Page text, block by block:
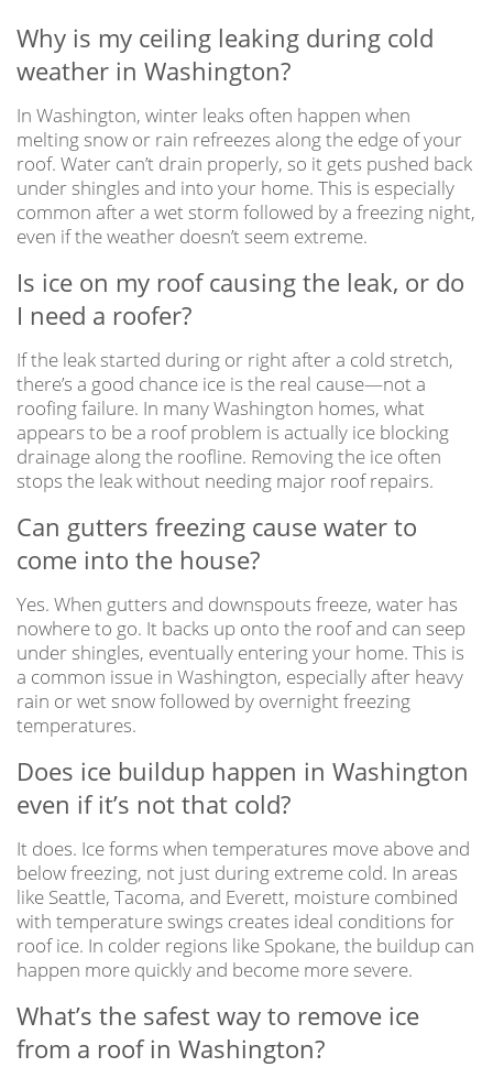
Why is my ceiling leaking during cold
weather in Washington?
In Washington, winter leaks often happen when
melting snow or rain refreezes along the edge of your
roof. Water can’t drain properly, so it gets pushed back
under shingles and into your home. This is especially
common after a wet storm followed by a freezing night,
even if the weather doesn’t seem extreme.
Is ice on my roof causing the leak, or do
I need a roofer?
If the leak started during or right after a cold stretch,
there’s a good chance ice is the real cause—not a
roofing failure. In many Washington homes, what
appears to be a roof problem is actually ice blocking
drainage along the roofline. Removing the ice often
stops the leak without needing major roof repairs.
Can gutters freezing cause water to
come into the house?
Yes. When gutters and downspouts freeze, water has
nowhere to go. It backs up onto the roof and can seep
under shingles, eventually entering your home. This is
a common issue in Washington, especially after heavy
rain or wet snow followed by overnight freezing
temperatures.
Does ice buildup happen in Washington
even if it’s not that cold?
It does. Ice forms when temperatures move above and
below freezing, not just during extreme cold. In areas
like Seattle, Tacoma, and Everett, moisture combined
with temperature swings creates ideal conditions for
roof ice. In colder regions like Spokane, the buildup can
happen more quickly and become more severe.
What’s the safest way to remove ice
from a roof in Washington?